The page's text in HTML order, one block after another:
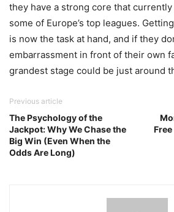
they have a strong core that
some of Europe’s top leagues.
is now the task at hand, and if they
embarrassment in front of their own
grandest stage could be just around
Previous article
The Psychology of the
Jackpot: Why We Chase the
Big Win (Even When the
Odds Are Long)